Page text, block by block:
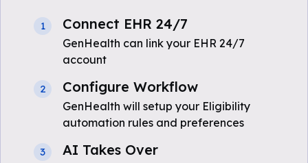
1 Connect EHR 24/7
GenHealth can link your EHR 24/7
account
2 Configure Workflow
GenHealth will setup your Eligibility
automation rules and preferences
3 AI Takes Over